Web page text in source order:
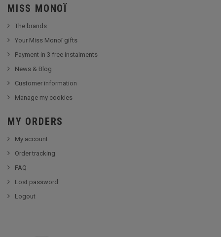
MISS MONOÏ
The brands
Your Miss Monoï gifts
Payment in 3 free instalments
News & Blog
Customer information
Manage my cookies
MY ORDERS
My account
Order tracking
FAQ
Lost password
Logout